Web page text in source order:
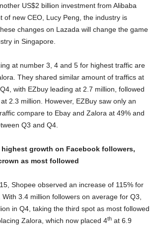
US$2 billion investment from Alibaba
of new CEO, Lucy Peng, the industry is
changes on Lazada will change the game
in Singapore.
at number 3, 4 and 5 for highest traffic are
They shared similar amount of traffics at
with EZbuy leading at 2.7 million, followed
2.3 million. However, EZBuy saw only an
compare to Ebay and Zalora at 49% and
Q3 and Q4.
highest growth on Facebook followers,
as most followed
Shopee observed an increase of 115% for
3.4 million followers on average for Q3,
in Q4, taking the third spot as most followed
Zalora, which now placed 4th at 6.9